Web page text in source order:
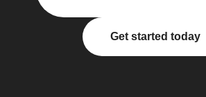
Get started today